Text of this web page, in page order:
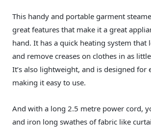
This handy and portable garment
great features that make it a great
hand. It has a quick heating system that
and remove creases on clothes in as
It’s also lightweight, and is designed for
making it easy to use.
And with a long 2.5 metre power cord,
and iron long swathes of fabric like